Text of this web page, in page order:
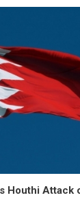
Houthi Attack